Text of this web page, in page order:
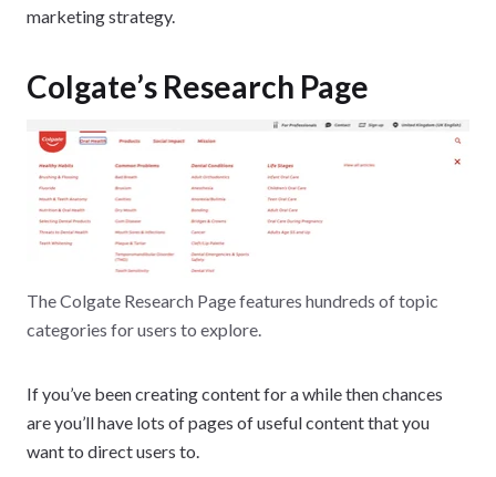
marketing strategy.
Colgate’s Research Page
The Colgate Research Page features hundreds of topic
categories for users to explore.
If you’ve been creating content for a while then chances
are you’ll have lots of pages of useful content that you
want to direct users to.